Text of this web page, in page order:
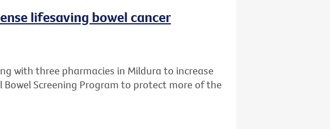
lifesaving bowel cancer
with three pharmacies in Mildura to increase
Screening Program to protect more of the